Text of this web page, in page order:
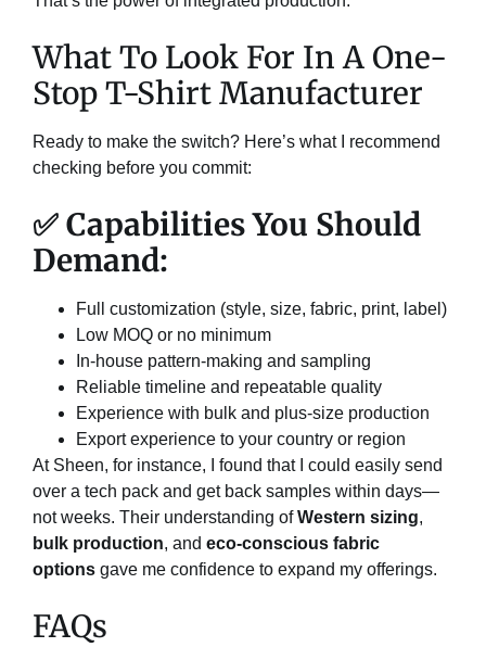
What To Look For In A One-
Stop T-Shirt Manufacturer
Ready to make the switch? Here’s what I recommend
checking before you commit:
✅ Capabilities You Should
Demand:
Full customization (style, size, fabric, print, label)
Low MOQ or no minimum
In-house pattern-making and sampling
Reliable timeline and repeatable quality
Experience with bulk and plus-size production
Export experience to your country or region
At Sheen, for instance, I found that I could easily send
over a tech pack and get back samples within days—
not weeks. Their understanding ofWestern sizing,
bulk production, and eco-conscious fabric
options gave me confidence to expand my offerings.
FAQs